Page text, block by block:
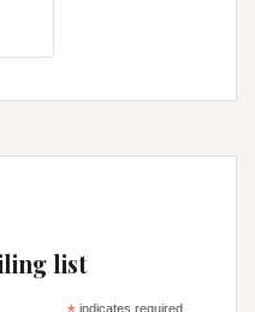
list
indicates required